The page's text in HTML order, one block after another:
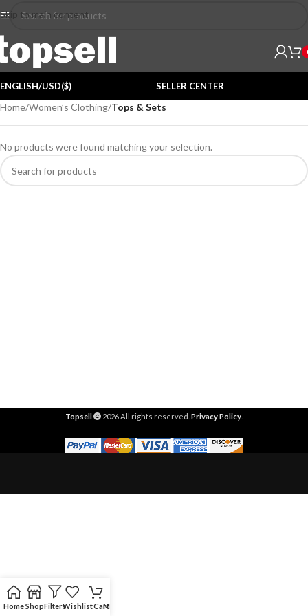
Skip to main content
ENGLISH/USD($) SELLER CENTER
Home/Women’s Clothing/Tops & Sets
No products were found matching your selection.
Topsell 2026 All rights reserved. Privacy Policy
HomeShopFiltersWishlistCartMy account